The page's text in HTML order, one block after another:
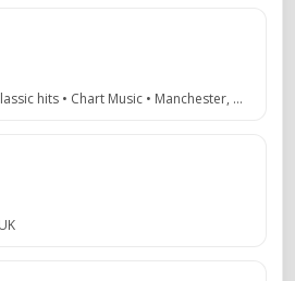
Adult Contemporary • Classic hits • Chart Music • Manchester, UK